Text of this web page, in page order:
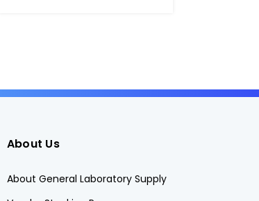
About Us
About General Laboratory Supply